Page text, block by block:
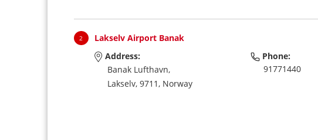
2 Lakselv Airport Banak
Address:
Banak Lufthavn,
Lakselv, 9711, Norway
Phone:
91771440